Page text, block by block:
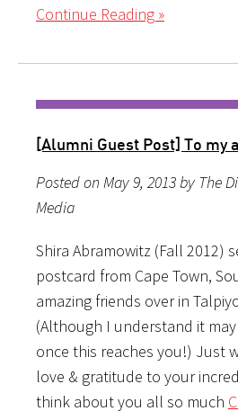
Continue Reading »
[Alumni Guest Post] To my
Posted on May 9, 2013 by The
Media
Shira Abramowitz (Fall 2012)
postcard from Cape Town,
amazing friends over in
(Although I understand it
once this reaches you!) Just
love & gratitude to your
think about you all so much